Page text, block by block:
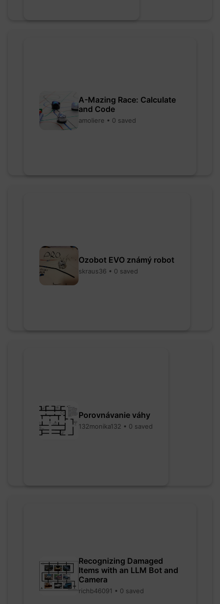
A-Mazing Race: Calculate
and Code
amoliere • 0 saved
Ozobot EVO známý robot
skraus36 • 0 saved
Porovnávanie váhy
132monika132 • 0 saved
Recognizing Damaged
Items with an LLM Bot and
Camera
richb46091 • 0 saved